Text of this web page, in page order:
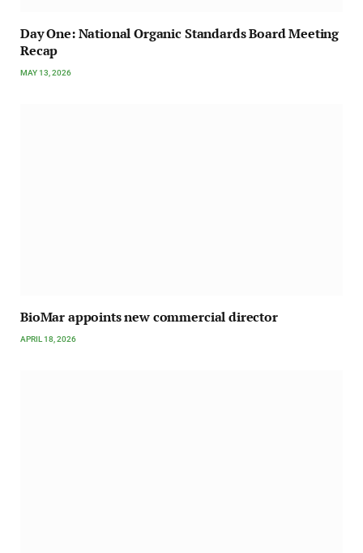
Day One: National Organic Standards Board Meeting
Recap
MAY 13, 2026
BioMar appoints new commercial director
APRIL 18, 2026